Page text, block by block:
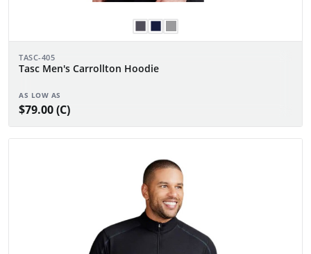
TASC-405
Tasc Men's Carrollton Hoodie
AS LOW AS
$79.00 (C)